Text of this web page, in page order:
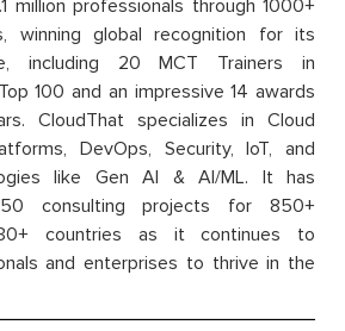
million professionals through 1000+
winning global recognition for its
including 20 MCT Trainers in
100 and an impressive 14 awards
CloudThat specializes in Cloud
DevOps, Security, IoT, and
like Gen AI & AI/ML. It has
consulting projects for 850+
countries as it continues to
and enterprises to thrive in the